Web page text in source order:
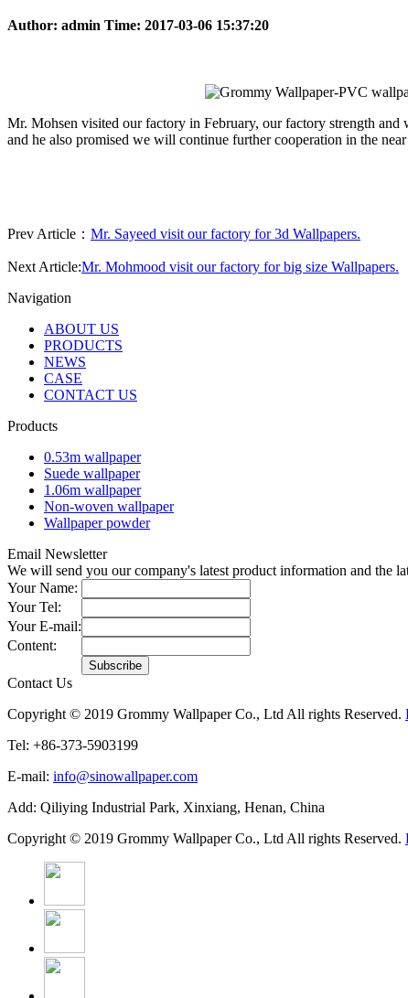
Author: admin Time: 2017-03-06 15:37:20
Mr. Mohsen visited our factory in February, our factory strength
and he also promised we will continue further cooperation in the
Prev Article： Mr. Sayeed visit our factory for 3d Wallpapers.
Next Article:Mr. Mohmood visit our factory for big size Wallpapers.
Navigation
ABOUT US
PRODUCTS
NEWS
CASE
CONTACT US
Products
0.53m wallpaper
Suede wallpaper
1.06m wallpaper
Non-woven wallpaper
Wallpaper powder
Email Newsletter
We will send you our company's latest product information and the
Your Name:
Your Tel:
Your E-mail:
Content:
Contact Us
Copyright © 2019 Grommy Wallpaper Co., Ltd All rights Reserved.
Tel: +86-373-5903199
E-mail: info@sinowallpaper.com
Add: Qiliying Industrial Park, Xinxiang, Henan, China
Copyright © 2019 Grommy Wallpaper Co., Ltd All rights Reserved.